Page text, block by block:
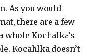
As you would
there are a few
whole Kochalka’s
Kocahlka doesn’t